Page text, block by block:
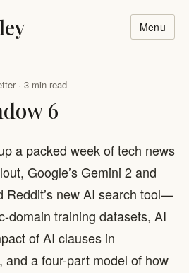
Menu
· 3 min read
6
a packed week of tech news
Google’s Gemini 2 and
Reddit’s new AI search tool—
domain training datasets, AI
of AI clauses in
and a four-part model of how